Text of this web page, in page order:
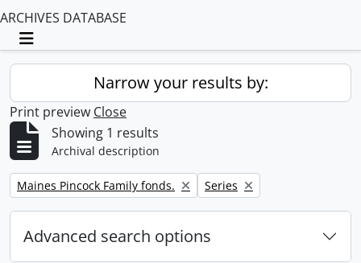
ARCHIVES DATABASE
Toggle navigation
Narrow your results by:
Print preview Close
Showing 1 results
Archival description
Remove filter:
Maines Pincock Family fonds. Remove filter:
Series
Advanced search options